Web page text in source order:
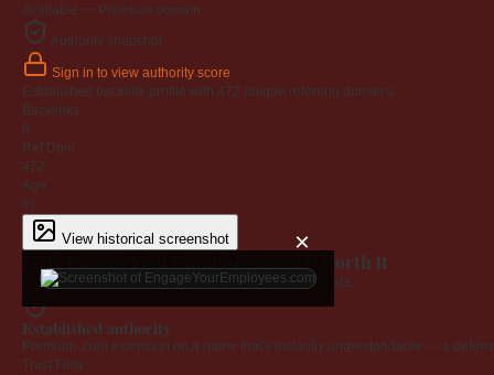
Available — Premium domain
Authority snapshot
Sign in to view authority score
Established backlink profile with 472 unique referring domains.
Backlinks
0
Ref Dom
472
Age
6y
View historical screenshot ×
Why EngageYourEmployees.com is worth it
Every claim below is backed by verified third-party data.
Established authority
Premium .com extension on a name that's instantly understandable — a
Trust Flow